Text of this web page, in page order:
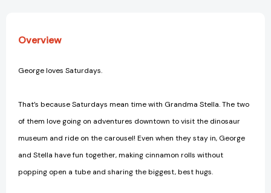
Overview
George loves Saturdays.
That’s because Saturdays mean time with Grandma Stella. The two
of them love going on adventures downtown to visit the dinosaur
museum and ride on the carousel! Even when they stay in, George
and Stella have fun together, making cinnamon rolls without
popping open a tube and sharing the biggest, best hugs.